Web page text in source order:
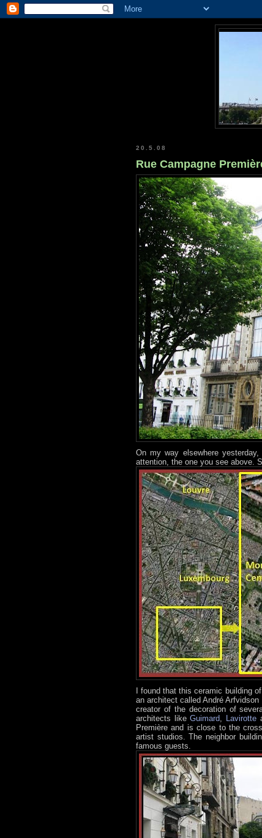
20.5.08
Rue Campagne
On my way elsewhere
attention, the one you see above.
I found that this ceramic building
an architect called André
creator of the decoration of
architects likeGuimard Lavirotte
Première and is close to the
artist studios. The neighbor
famous guests.